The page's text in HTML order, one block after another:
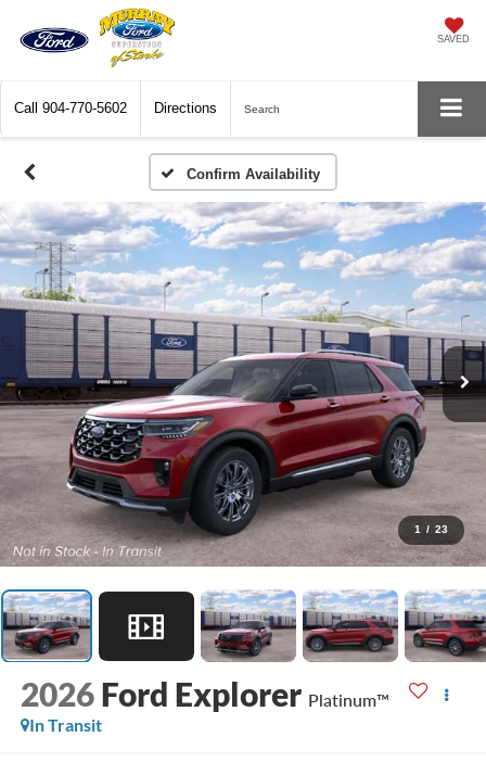
SAVED
Call 904-770-5602 Directions Search
Confirm Availability
1 / 23
2026 Ford Explorer Platinum™
In Transit